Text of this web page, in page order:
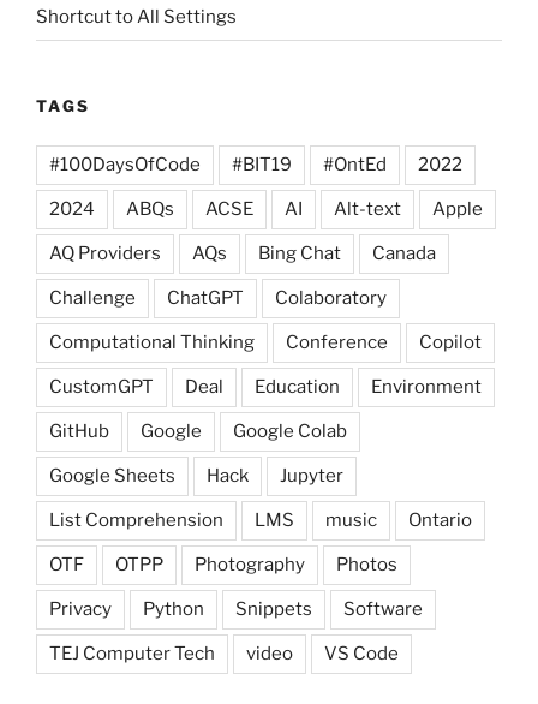
Shortcut to All Settings
TAGS
#100DaysOfCode #BIT19 #OntEd 2022
2024 ABQs ACSE AI Alt-text Apple
AQ Providers AQs Bing Chat Canada
Challenge ChatGPT Colaboratory
Computational Thinking Conference Copilot
CustomGPT Deal Education Environment
GitHub Google Google Colab
Google Sheets Hack Jupyter
List Comprehension LMS music Ontario
OTF OTPP Photography Photos
Privacy Python Snippets Software
TEJ Computer Tech video VS Code